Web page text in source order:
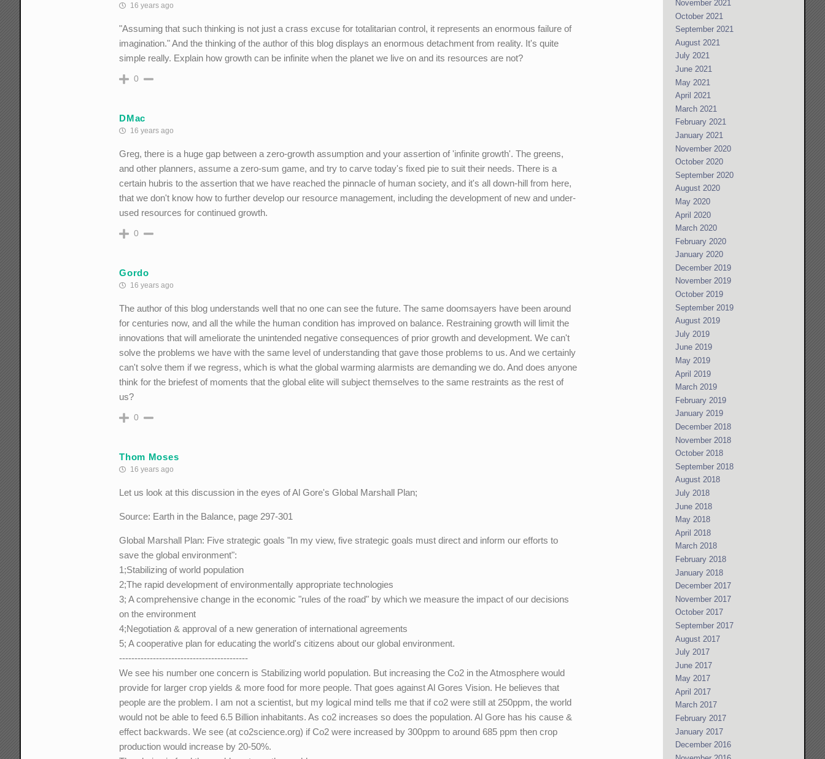
16 years ago
"Assuming that such thinking is not just a crass excuse for totalitarian control, it represents an enormous failure of
imagination." And the thinking of the author of this blog displays an enormous detachment from reality. It's quite
simple really. Explain how growth can be infinite when the planet we live on and its resources are not?
0
DMac
16 years ago
Greg, there is a huge gap between a zero-growth assumption and your assertion of 'infinite growth'. The greens,
and other planners, assume a zero-sum game, and try to carve today's fixed pie to suit their needs. There is a
certain hubris to the assertion that we have reached the pinnacle of human society, and it's all down-hill from here,
that we don't know how to further develop our resource management, including the development of new and under-
used resources for continued growth.
0
Gordo
16 years ago
The author of this blog understands well that no one can see the future. The same doomsayers have been around
for centuries now, and all the while the human condition has improved on balance. Restraining growth will limit the
innovations that will ameliorate the unintended negative consequences of prior growth and development. We can't
solve the problems we have with the same level of understanding that gave those problems to us. And we certainly
can't solve them if we regress, which is what the global warming alarmists are demanding we do. And does anyone
think for the briefest of moments that the global elite will subject themselves to the same restraints as the rest of
us?
0
Thom Moses
16 years ago
Let us look at this discussion in the eyes of Al Gore's Global Marshall Plan;
Source: Earth in the Balance, page 297-301
Global Marshall Plan: Five strategic goals "In my view, five strategic goals must direct and inform our efforts to
save the global environment":
1;Stabilizing of world population
2;The rapid development of environmentally appropriate technologies
3; A comprehensive change in the economic "rules of the road" by which we measure the impact of our decisions
on the environment
4;Negotiation & approval of a new generation of international agreements
5; A cooperative plan for educating the world's citizens about our global environment.
------------------------------------------
We see his number one concern is Stabilizing world population. But increasing the Co2 in the Atmosphere would
provide for larger crop yields & more food for more people. That goes against Al Gores Vision. He believes that
people are the problem. I am not a scientist, but my logical mind tells me that if co2 were still at 250ppm, the world
would not be able to feed 6.5 Billion inhabitants. As co2 increases so does the population. Al Gore has his cause &
effect backwards. We see (at co2science.org) if Co2 were increased by 300ppm to around 685 ppm then crop
production would increase by 20-50%.
November 2021
October 2021
September 2021
August 2021
July 2021
June 2021
May 2021
April 2021
March 2021
February 2021
January 2021
November 2020
October 2020
September 2020
August 2020
May 2020
April 2020
March 2020
February 2020
January 2020
December 2019
November 2019
October 2019
September 2019
August 2019
July 2019
June 2019
May 2019
April 2019
March 2019
February 2019
January 2019
December 2018
November 2018
October 2018
September 2018
August 2018
July 2018
June 2018
May 2018
April 2018
March 2018
February 2018
January 2018
December 2017
November 2017
October 2017
September 2017
August 2017
July 2017
June 2017
May 2017
April 2017
March 2017
February 2017
January 2017
December 2016